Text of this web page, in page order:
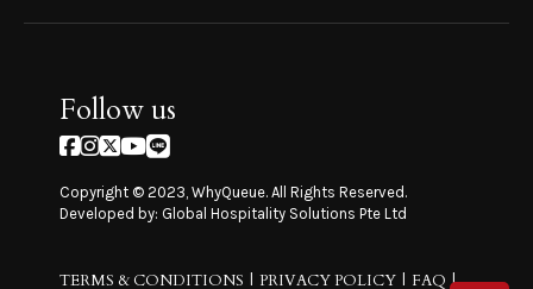
Follow us
Copyright © 2023, WhyQueue. All Rights Reserved.
Developed by: Global Hospitality Solutions Pte Ltd
TERMS & CONDITIONS PRIVACY POLICY FAQ